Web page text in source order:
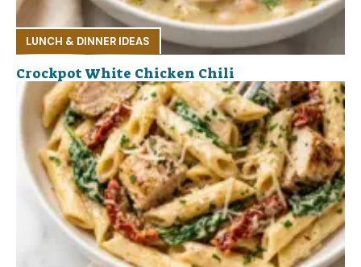
LUNCH & DINNER IDEAS
Crockpot White Chicken Chili